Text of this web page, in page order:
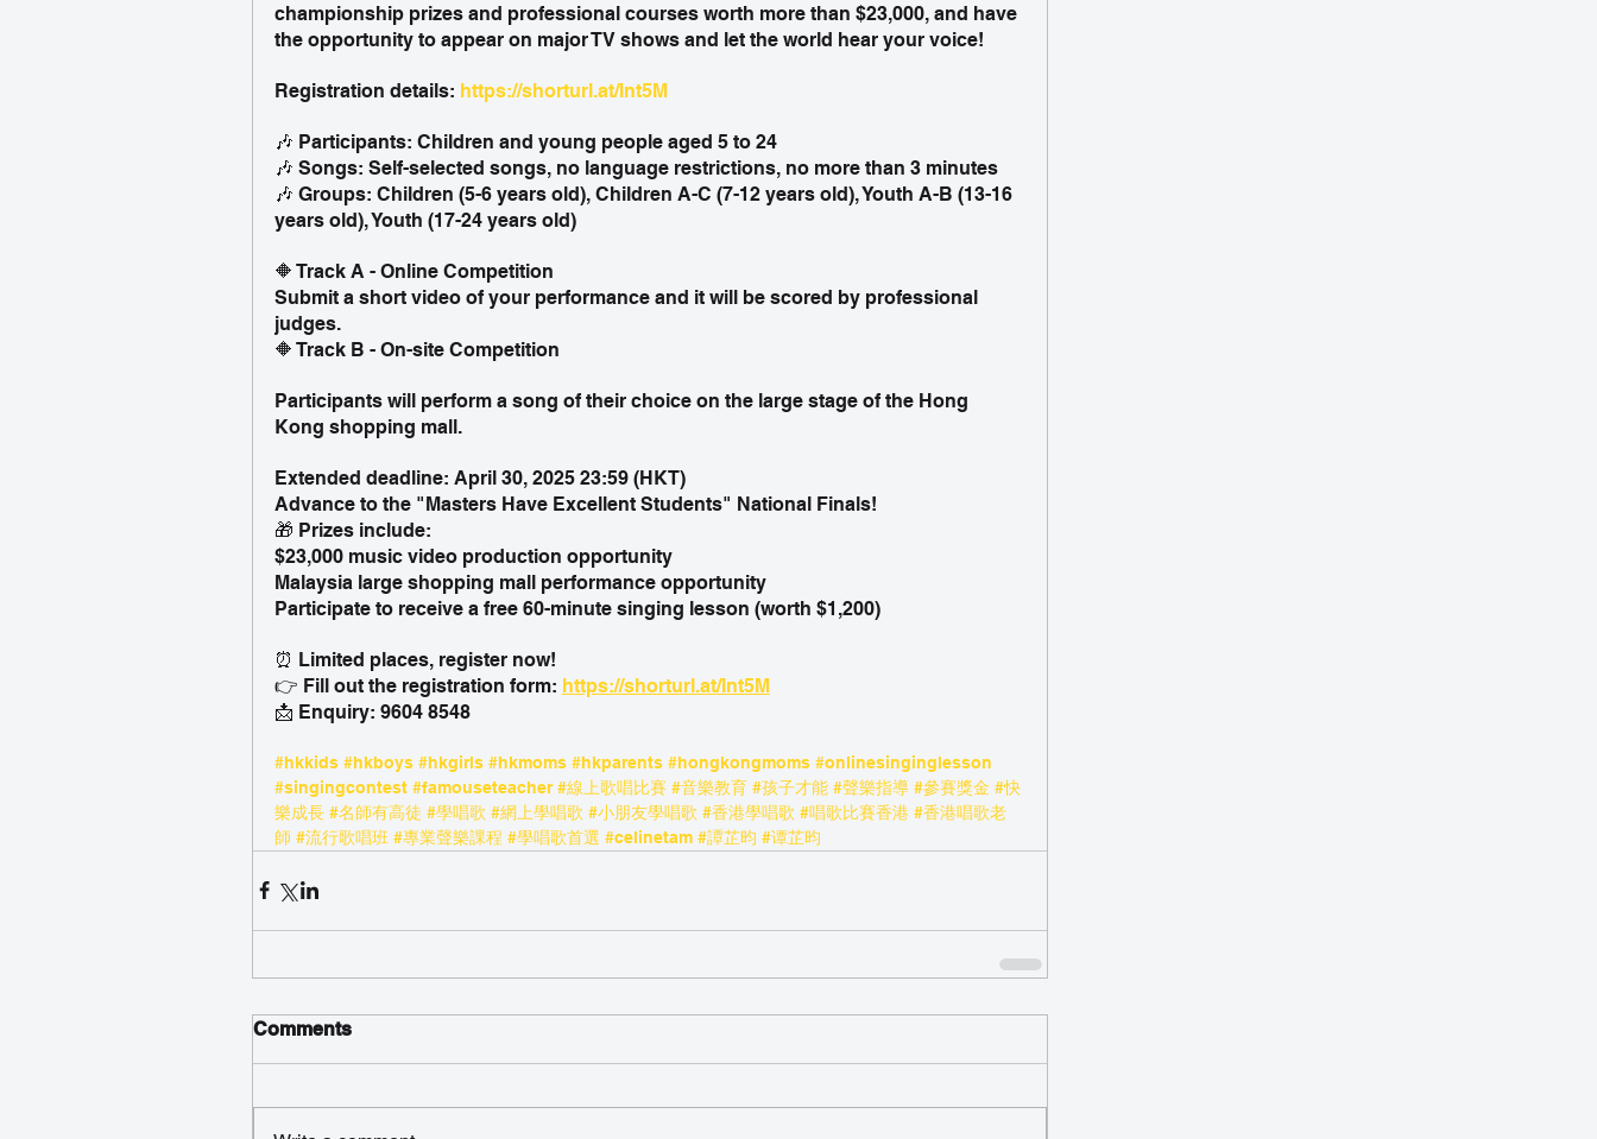
championship prizes and professional courses worth more than $23,000, and have
the opportunity to appear on major TV shows and let the world hear your voice!
Registration details: https://shorturl.at/Int5M
🎶 Participants: Children and young people aged 5 to 24
🎶 Songs: Self-selected songs, no language restrictions, no more than 3 minutes
🎶 Groups: Children (5-6 years old), Children A-C (7-12 years old), Youth A-B (13-16
years old), Youth (17-24 years old)
🔶 Track A - Online Competition
Submit a short video of your performance and it will be scored by professional
judges.
🔶 Track B - On-site Competition
Participants will perform a song of their choice on the large stage of the Hong
Kong shopping mall.
Extended deadline: April 30, 2025 23:59 (HKT)
Advance to the "Masters Have Excellent Students" National Finals!
🎁 Prizes include:
$23,000 music video production opportunity
Malaysia large shopping mall performance opportunity
Participate to receive a free 60-minute singing lesson (worth $1,200)
⏰ Limited places, register now!
👉 Fill out the registration form: https://shorturl.at/Int5M
📩 Enquiry: 9604 8548
#hkkids #hkboys #hkgirls #hkmoms #hkparents #hongkongmoms #onlinesinginglesson
#singingcontest #famouseteacher #線上歌唱比賽 #音樂教育 #孩子才能 #聲樂指導 #參賽獎金 #快
樂成長 #名師有高徒 #學唱歌 #網上學唱歌 #小朋友學唱歌 #香港學唱歌 #唱歌比賽香港 #香港唱歌老
師 #流行歌唱班 #專業聲樂課程 #學唱歌首選 #celinetam #譚芷昀 #谭芷昀
Comments